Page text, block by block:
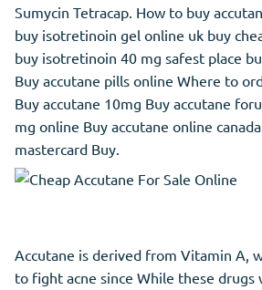
Sumycin Tetracap. How to buy
buy isotretinoin gel online uk buy
buy isotretinoin 40 mg safest place
Buy accutane pills online Where to
Buy accutane 10mg Buy accutane
mg online Buy accutane online
mastercard Buy.
Accutane is derived from Vitamin A,
to fight acne since While these drugs